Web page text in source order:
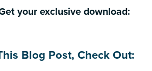
your exclusive download:
Blog Post, Check Out: